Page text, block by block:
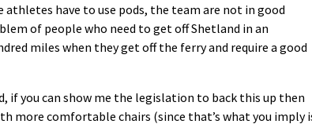
have to use pods, the team are not in good
of people who need to get off Shetland in an
miles when they get off the ferry and require a good
if you can show me the legislation to back this up then
more comfortable chairs (since that’s what you imply